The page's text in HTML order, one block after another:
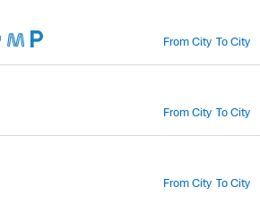
From City To City
From City To City
From City To City